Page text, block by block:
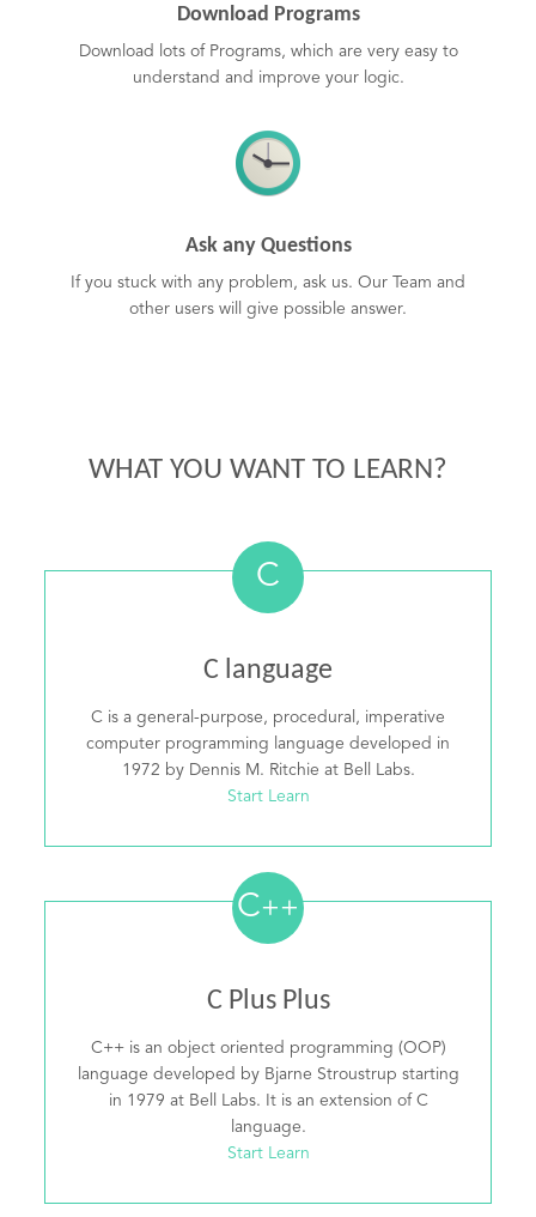
Download Programs
Download lots of Programs, which are very easy to
understand and improve your logic.
Ask any Questions
If you stuck with any problem, ask us. Our Team and
other users will give possible answer.
WHAT YOU WANT TO LEARN?
C
C language
C is a general-purpose, procedural, imperative
computer programming language developed in
1972 by Dennis M. Ritchie at Bell Labs.
Start Learn
C++
C Plus Plus
C++ is an object oriented programming (OOP)
language developed by Bjarne Stroustrup starting
in 1979 at Bell Labs. It is an extension of C
language.
Start Learn